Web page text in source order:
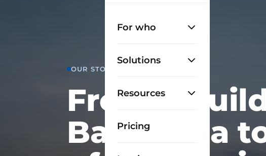
For who
Solutions
Resources
Pricing
OUR STORY
From a
Barcelona